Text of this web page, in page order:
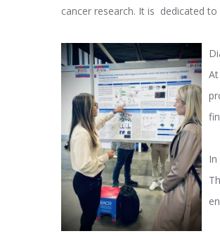
cancer research. It is dedicated